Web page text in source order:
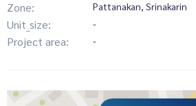
Zone:
Pattanakan, Srinakarin
Unit_size: -
Project area: -